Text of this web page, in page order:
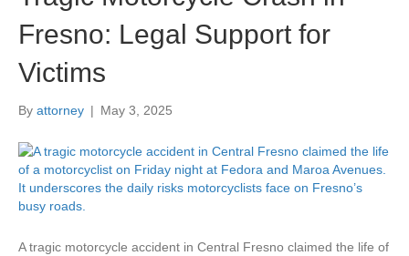
Fresno: Legal Support for
Victims
By attorney | May 3, 2025
A tragic motorcycle accident in Central Fresno claimed the life of